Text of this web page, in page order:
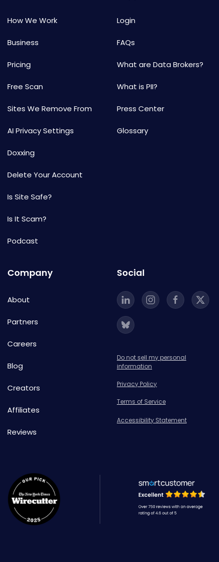
How We Work
Business
Pricing
Free Scan
Sites We Remove From
AI Privacy Settings
Doxxing
Delete Your Account
Is Site Safe?
Is It Scam?
Podcast
Login
FAQs
What are Data Brokers?
What is PII?
Press Center
Glossary
Company
About
Partners
Careers
Blog
Creators
Affiliates
Reviews
Social
Do not sell my personal
information
Privacy Policy
Terms of Service
Accessibility Statement